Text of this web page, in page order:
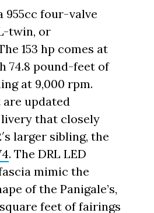
955cc four-valve
twin, or
153 hp comes at
74.8 pound-feet of
at 9,000 rpm.
updated
that closely
larger sibling, the
. The DRL LED
mimic the
of the Panigale’s,
feet of fairings